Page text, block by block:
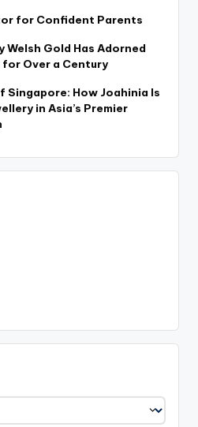
for Confident Parents
Welsh Gold Has Adorned
for Over a Century
Singapore: How Joahinia Is
in Asia’s Premier